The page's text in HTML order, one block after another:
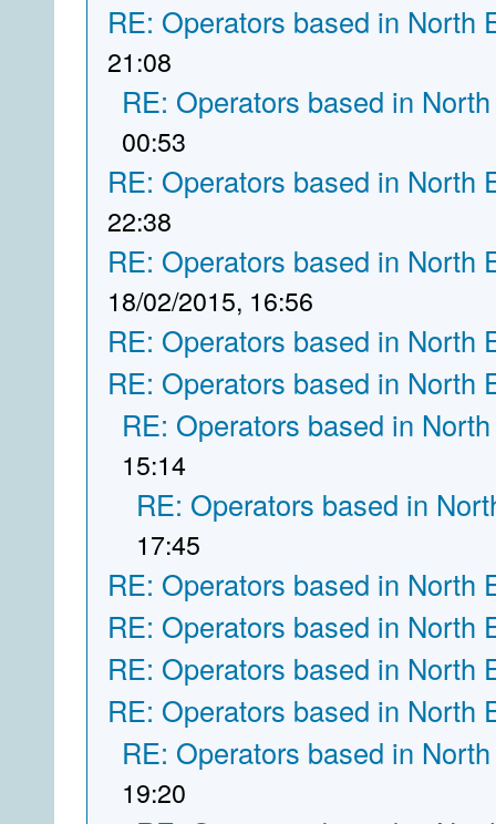
RE: Operators based in North
21:08
RE: Operators based in
00:53
RE: Operators based in North
22:38
RE: Operators based in North
18/02/2015, 16:56
RE: Operators based in North
RE: Operators based in North
RE: Operators based in
15:14
RE: Operators based in
17:45
RE: Operators based in North
RE: Operators based in North
RE: Operators based in North
RE: Operators based in North
RE: Operators based in
19:20